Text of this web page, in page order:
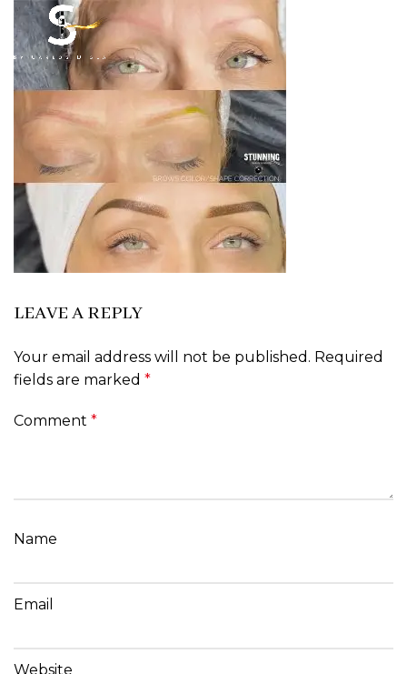
LEAVE A REPLY
Your email address will not be published. Required
fields are marked *
Comment *
Name
Email
Website